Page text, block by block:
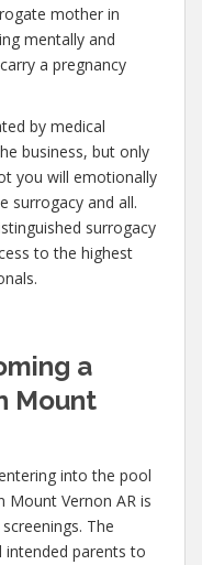
mother in
mentally and
a pregnancy
by medical
business, but only
you will emotionally
surrogacy and all.
surrogacy
to the highest
a
Mount
into the pool
Vernon AR is
The
intended parents to